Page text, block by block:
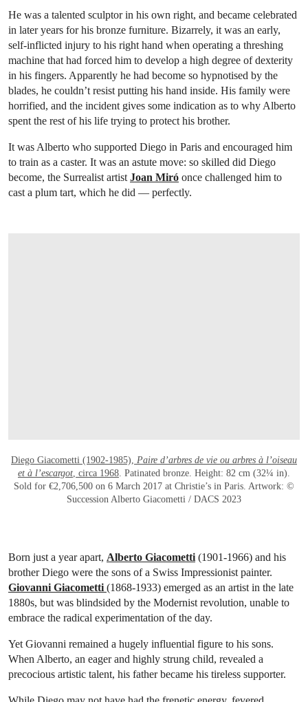
He was a talented sculptor in his own right, and became celebrated
in later years for his bronze furniture. Bizarrely, it was an early,
self-inflicted injury to his right hand when operating a threshing
machine that had forced him to develop a high degree of dexterity
in his fingers. Apparently he had become so hypnotised by the
blades, he couldn’t resist putting his hand inside. His family were
horrified, and the incident gives some indication as to why Alberto
spent the rest of his life trying to protect his brother.
It was Alberto who supported Diego in Paris and encouraged him
to train as a caster. It was an astute move: so skilled did Diego
become, the Surrealist artist Joan Miró once challenged him to
cast a plum tart, which he did — perfectly.
Diego Giacometti (1902-1985), Paire d’arbres de vie ou arbres à l’oiseau
et à l’escargot , circa 1968 . Patinated bronze. Height: 82 cm (32¼ in).
Sold for €2,706,500 on 6 March 2017 at Christie’s in Paris. Artwork: ©
Succession Alberto Giacometti / DACS 2023
Born just a year apart, Alberto Giacometti (1901-1966) and his
brother Diego were the sons of a Swiss Impressionist painter.
Giovanni Giacometti (1868-1933) emerged as an artist in the late
1880s, but was blindsided by the Modernist revolution, unable to
embrace the radical experimentation of the day.
Yet Giovanni remained a hugely influential figure to his sons.
When Alberto, an eager and highly strung child, revealed a
precocious artistic talent, his father became his tireless supporter.